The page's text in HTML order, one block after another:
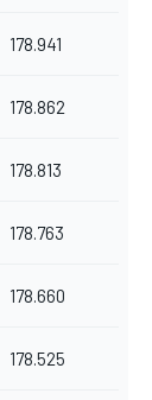
178.941
178.862
178.813
178.763
178.660
178.525